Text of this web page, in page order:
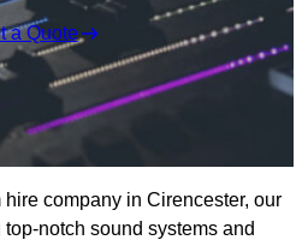
a Quote
company in Cirencester, our
notch sound systems and